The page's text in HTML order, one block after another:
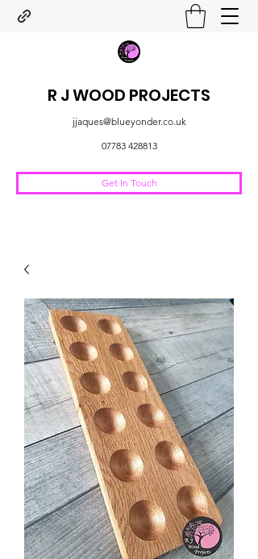
R J WOOD PROJECTS
jjaques@blueyonder.co.uk
07783 428813
Get In Touch